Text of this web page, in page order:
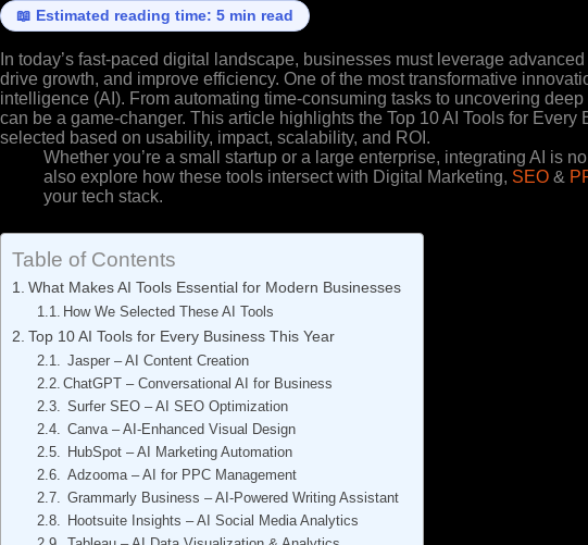
📖 Estimated reading time: 5 min read
In today’s fast-paced digital landscape, businesses must leverage
drive growth, and improve efficiency. One of the most transformative
intelligence (AI). From automating time-consuming tasks to uncovering
can be a game-changer. This article highlights the Top 10 AI Tools for
selected based on usability, impact, scalability, and ROI.
Whether you’re a small startup or a large enterprise, integrating AI is
also explore how these tools intersect with Digital Marketing, SEO &
your tech stack.
Table of Contents
What Makes AI Tools Essential for Modern Businesses
How We Selected These AI Tools
Top 10 AI Tools for Every Business This Year
Jasper – AI Content Creation
ChatGPT – Conversational AI for Business
Surfer SEO – AI SEO Optimization
Canva – AI-Enhanced Visual Design
HubSpot – AI Marketing Automation
Adzooma – AI for PPC Management
Grammarly Business – AI-Powered Writing Assistant
Hootsuite Insights – AI Social Media Analytics